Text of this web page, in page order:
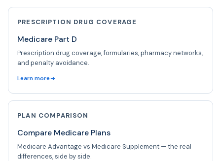
PRESCRIPTION DRUG COVERAGE
Medicare Part D
Prescription drug coverage, formularies, pharmacy networks,
and penalty avoidance.
Learn more
PLAN COMPARISON
Compare Medicare Plans
Medicare Advantage vs Medicare Supplement — the real
differences, side by side.